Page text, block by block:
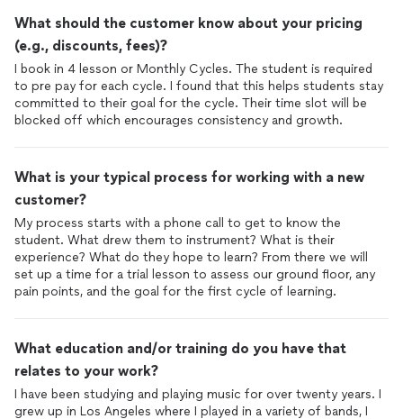
What should the customer know about your pricing
(e.g., discounts, fees)?
I book in 4 lesson or Monthly Cycles. The student is required
to pre pay for each cycle. I found that this helps students stay
committed to their goal for the cycle. Their time slot will be
blocked off which encourages consistency and growth.
What is your typical process for working with a new
customer?
My process starts with a phone call to get to know the
student. What drew them to instrument? What is their
experience? What do they hope to learn? From there we will
set up a time for a trial lesson to assess our ground floor, any
pain points, and the goal for the first cycle of learning.
What education and/or training do you have that
relates to your work?
I have been studying and playing music for over twenty years. I
grew up in Los Angeles where I played in a variety of bands, I